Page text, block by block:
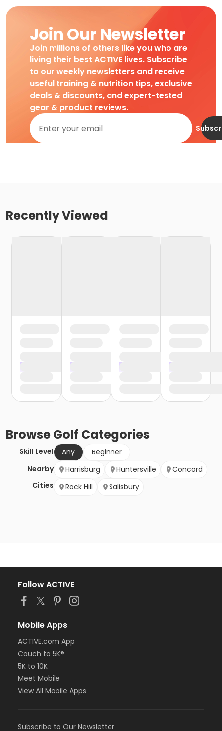
Join Our Newsletter
Join millions of others like you who are
living their best ACTIVE lives. Subscribe
to our weekly newsletters and receive
useful training & nutrition tips, exclusive
deals & discounts, and expert-tested
gear & product reviews.
Recently Viewed
BrowseGolf Categories
Skill Level Any
Beginner
Nearby
Cities
Harrisburg Huntersville
Concord
Rock Hill
Salisbury
Follow ACTIVE
Mobile Apps
ACTIVE.com App
Couch to 5K®
5K to 10K
Meet Mobile
View All Mobile Apps
Subscribe to Our Newsletter